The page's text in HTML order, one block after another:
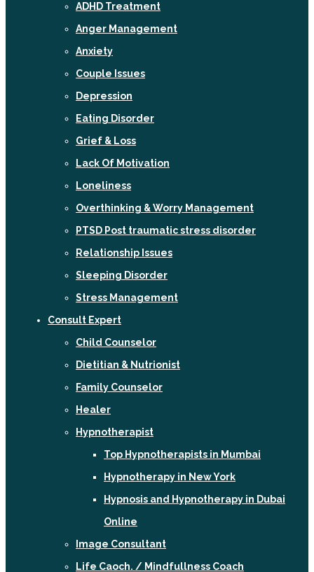
ADHD Treatment
Anger Management
Anxiety
Couple Issues
Depression
Eating Disorder
Grief & Loss
Lack Of Motivation
Loneliness
Overthinking & Worry Management
PTSD Post traumatic stress disorder
Relationship Issues
Sleeping Disorder
Stress Management
Consult Expert
Child Counselor
Dietitian & Nutrionist
Family Counselor
Healer
Hypnotherapist
Top Hypnotherapists in Mumbai
Hypnotherapy in New York
Hypnosis and Hypnotherapy in Dubai
Online
Image Consultant
Life Caoch. / Mindfullness Coach